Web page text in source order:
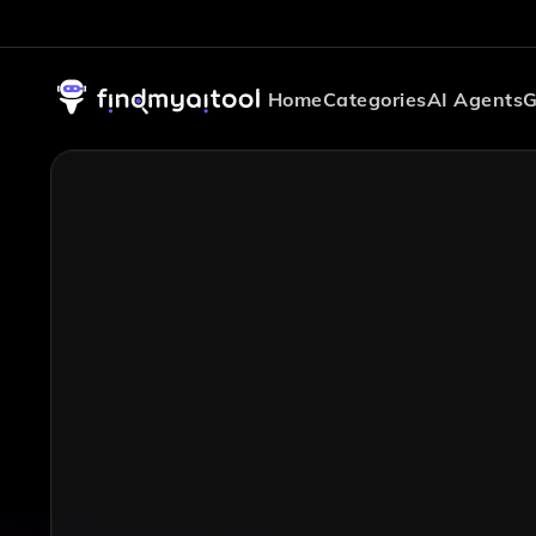
HomeCategoriesAI Agents